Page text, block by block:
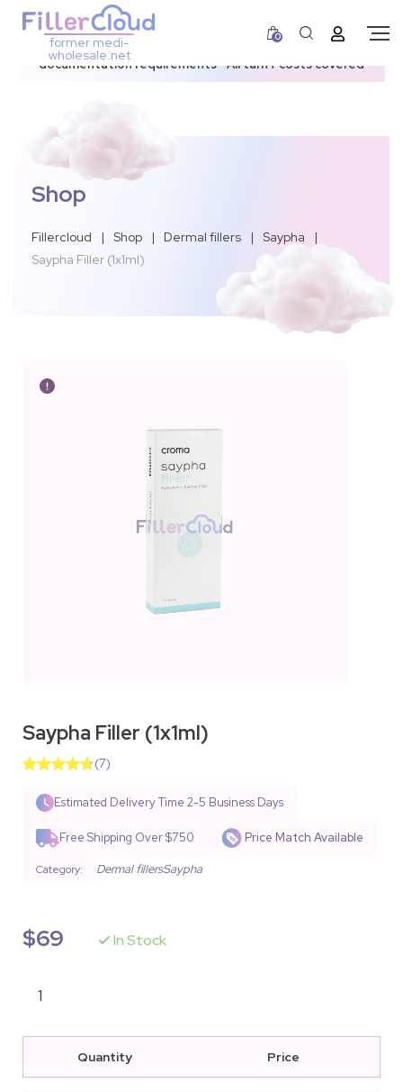
3–12 day dispatch window due to updated U.S.
documentation requirements • All tariff costs covered
former medi-
wholesale.net
0
Shop
Fillercloud | Shop | Dermal fillers | Saypha
|
Saypha Filler (1x1ml)
Quantity Price
Saypha Filler (1x1ml)
out of 5
based on
customer
ratings
(7)
Estimated Delivery Time 2-5 Business Days
Free Shipping Over $750 Price Match Available
Category: Dermal fillersSaypha
$69 In Stock